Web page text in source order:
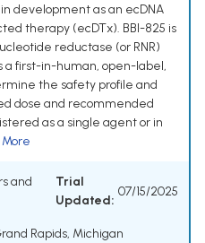
development as an ecDNA
therapy (ecDTx). BBI-825 is
reductase (or RNR)
a first-in-human, open-label,
the safety profile and
dose and recommended
as a single agent or in
and
Trial
Updated:
07/15/2025
Rapids, Michigan